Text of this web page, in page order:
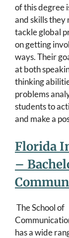
of this degree
and skills they
tackle global
on getting
ways. Their
at both
thinking
problems
students to
and make a
Florida
–
The School of
has a wide